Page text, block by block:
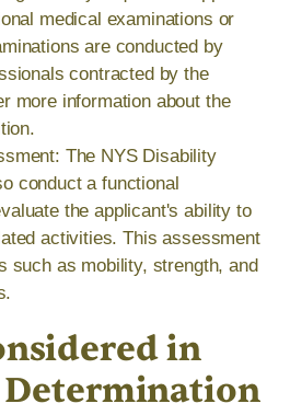
medical examinations or
are conducted by
contracted by the
more information about the
The NYS Disability
conduct a functional
the applicant's ability to
activities. This assessment
such as mobility, strength, and
in